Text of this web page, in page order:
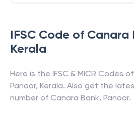
IFSC Code of Canara
Kerala
Here is the IFSC & MICR Codes of
Panoor, Kerala. Also get the
number of Canara Bank, Panoor.